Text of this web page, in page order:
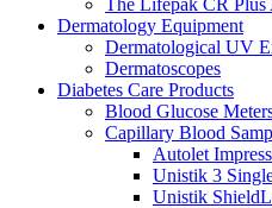
Dermatology Equipment
Dermatological UV
Dermatoscopes
Diabetes Care Products
Blood Glucose
Capillary Blood
Autolet
Unistik 3
Unistik